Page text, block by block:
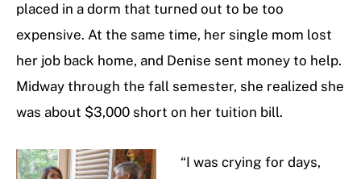
placed in a dorm that turned out to be too
expensive. At the same time, her single mom lost
her job back home, and Denise sent money to help.
Midway through the fall semester, she realized she
was about $3,000 short on her tuition bill.
“I was crying for days,